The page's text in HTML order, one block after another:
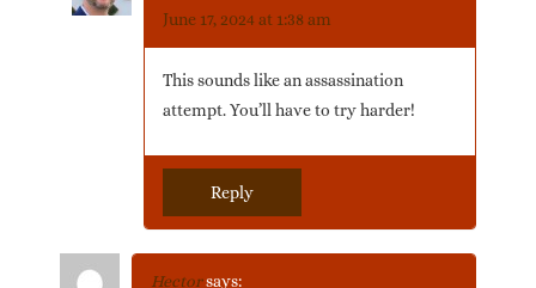
June 17, 2024 at 1:38 am
This sounds like an assassination
attempt. You’ll have to try harder!
Reply
Hectorsays: